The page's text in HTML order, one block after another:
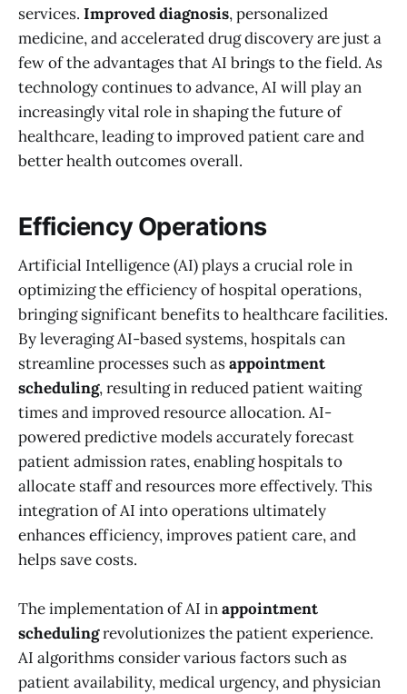
services. Improved diagnosis, personalized
medicine, and accelerated drug discovery are just a
few of the advantages that AI brings to the field. As
technology continues to advance, AI will play an
increasingly vital role in shaping the future of
healthcare, leading to improved patient care and
better health outcomes overall.
Efficiency Operations
Artificial Intelligence (AI) plays a crucial role in
optimizing the efficiency of hospital operations,
bringing significant benefits to healthcare facilities.
By leveraging AI-based systems, hospitals can
streamline processes such asappointment
scheduling, resulting in reduced patient waiting
times and improved resource allocation. AI-
powered predictive models accurately forecast
patient admission rates, enabling hospitals to
allocate staff and resources more effectively. This
integration of AI into operations ultimately
enhances efficiency, improves patient care, and
helps save costs.
The implementation of AI inappointment
schedulingrevolutionizes the patient experience.
AI algorithms consider various factors such as
patient availability, medical urgency, and physician